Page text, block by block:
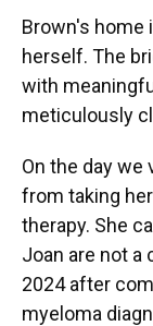
Brown's home
herself. The
with
meticulously
On the day we
from taking
therapy. She
Joan are not a
2024 after
myeloma